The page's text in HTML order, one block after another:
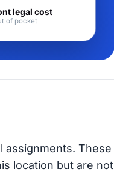
legal cost
of pocket
assignments. These
location but are not